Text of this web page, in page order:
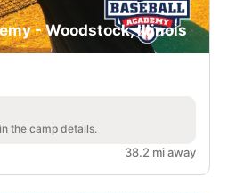
- Woodstock, Illinois
the camp details.
38.2 mi away